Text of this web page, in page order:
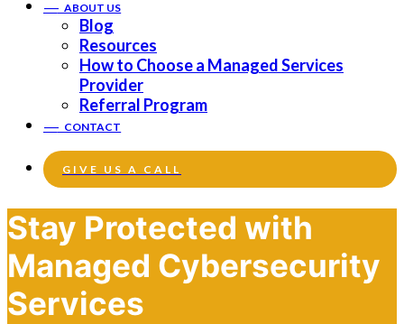
——ABOUT US
Blog
Resources
How to Choose a Managed Services
Provider
Referral Program
——CONTACT
GIVE US A CALL
Stay Protected with
Managed Cybersecurity
Services